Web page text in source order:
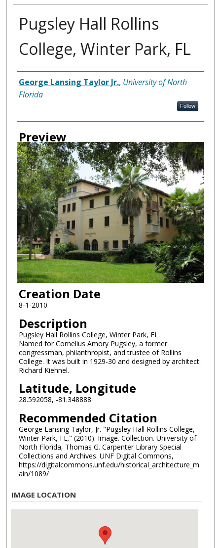
Pugsley Hall Rollins
College, Winter Park, FL
Creator
George Lansing Taylor Jr., University of North
Florida
Follow
Preview
Creation Date
8-1-2010
Description
Pugsley Hall Rollins College, Winter Park, FL.
Named for Cornelius Amory Pugsley, a former
congressman, philanthropist, and trustee of Rollins
College. It was built in 1929-30 and designed by architect:
Richard Kiehnel.
Latitude, Longitude
28.592058, -81.348888
Recommended Citation
George Lansing Taylor, Jr. "Pugsley Hall Rollins College,
Winter Park, FL." (2010). Image. Collection. University of
North Florida, Thomas G. Carpenter Library Special
Collections and Archives. UNF Digital Commons,
https://digitalcommons.unf.edu/historical_architecture_m
ain/1089/
IMAGE LOCATION